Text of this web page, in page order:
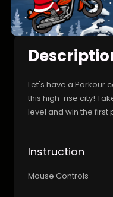
Let's have a Parkour
this high-rise city!
level and win the first
Instruction
Mouse Controls